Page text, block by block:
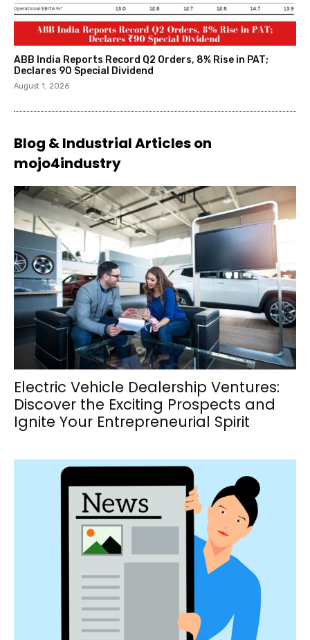
ABB India Reports Record Q2 Orders, 8% Rise in PAT;
Declares ₹90 Special Dividend
August 1, 2026
Blog & Industrial Articles on
mojo4industry
Electric Vehicle Dealership Ventures:
Discover the Exciting Prospects and
Ignite Your Entrepreneurial Spirit